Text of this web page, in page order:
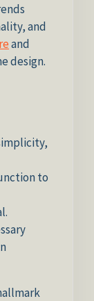
and
and
design.
to